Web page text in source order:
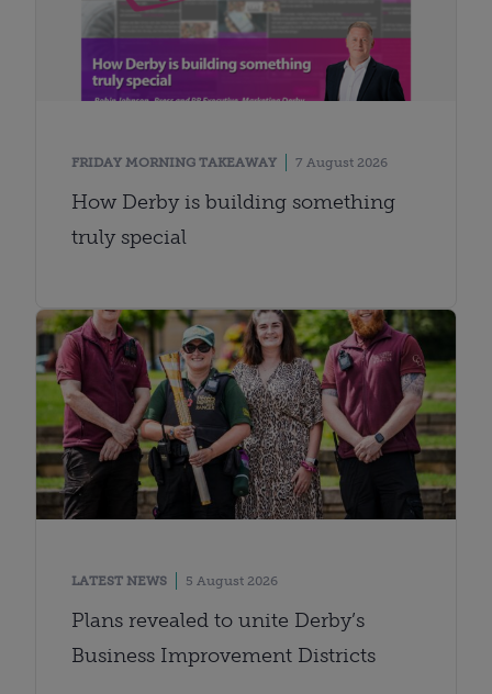
FRIDAY MORNING TAKEAWAY 7 August 2026
How Derby is building something
truly special
LATEST NEWS 5 August 2026
Plans revealed to unite Derby’s
Business Improvement Districts